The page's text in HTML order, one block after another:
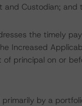
and Custodian;
the timely
Increased
principal on or
primarily by a